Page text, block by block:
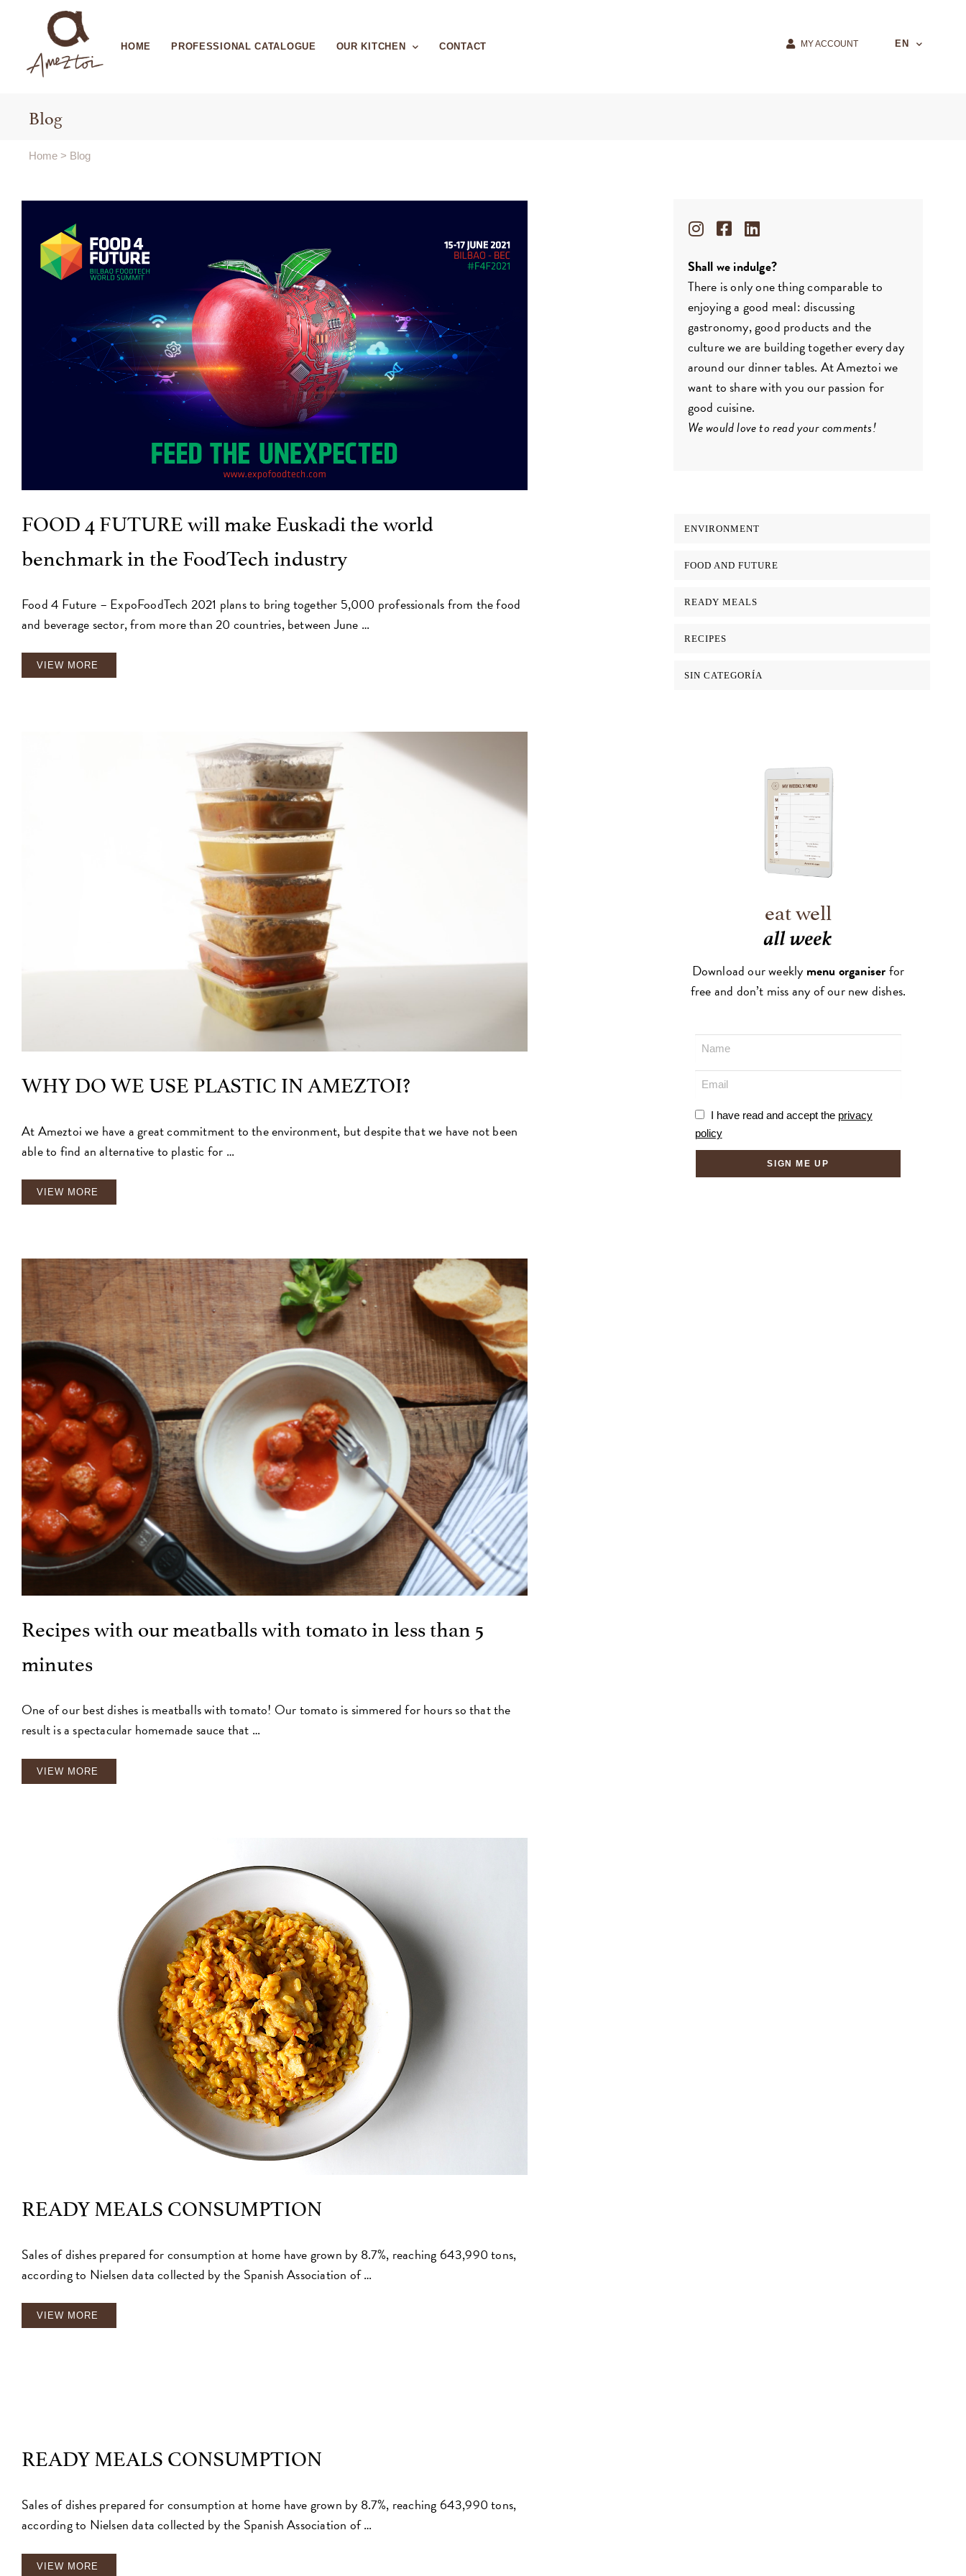
HOME PROFESSIONAL CATALOGUE OUR KITCHEN CONTACT MY ACCOUNT EN
Blog
Home > Blog
FOOD 4 FUTURE will make Euskadi the world
benchmark in the FoodTech industry
Food 4 Future – ExpoFoodTech 2021 plans to bring together 5,000 professionals from the food
and beverage sector, from more than 20 countries, between June …
VIEW MORE
WHY DO WE USE PLASTIC IN AMEZTOI?
At Ameztoi we have a great commitment to the environment, but despite that we have not been
able to find an alternative to plastic for …
VIEW MORE
Recipes with our meatballs with tomato in less than 5
minutes
One of our best dishes is meatballs with tomato! Our tomato is simmered for hours so that the
result is a spectacular homemade sauce that …
VIEW MORE
READY MEALS CONSUMPTION
Sales of dishes prepared for consumption at home have grown by 8.7%, reaching 643,990 tons,
according to Nielsen data collected by the Spanish Association of …
VIEW MORE
READY MEALS CONSUMPTION
Sales of dishes prepared for consumption at home have grown by 8.7%, reaching 643,990 tons,
according to Nielsen data collected by the Spanish Association of …
VIEW MORE
Shall we indulge?
There is only one thing comparable to
enjoying a good meal: discussing
gastronomy, good products and the
culture we are building together every day
around our dinner tables. At Ameztoi we
want to share with you our passion for
good cuisine.
We would love to read your comments!
ENVIRONMENT
FOOD AND FUTURE
READY MEALS
RECIPES
SIN CATEGORÍA
eat well
all week
Download our weekly menu organiserfor
free and don’t miss any of our new dishes.
I have read and accept the privacy
policy
SIGN ME UP